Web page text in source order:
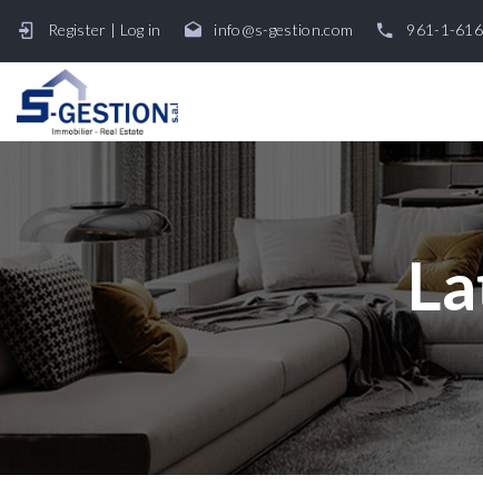
Register | Log in info@s-gestion.com 961-1-